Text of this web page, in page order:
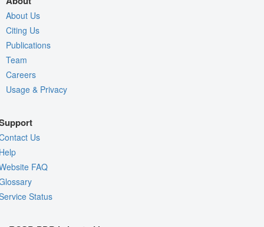
About Us
Citing Us
Publications
Team
Careers
Usage & Privacy
Us
FAQ
Status